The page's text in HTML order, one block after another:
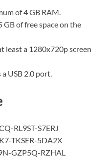
of 4 GB RAM.
GB of free space on the
least a 1280x720p screen
USB 2.0 port.
RL9ST-S7ERJ
TKSER-5DA2X
GZP5Q-RZHAL